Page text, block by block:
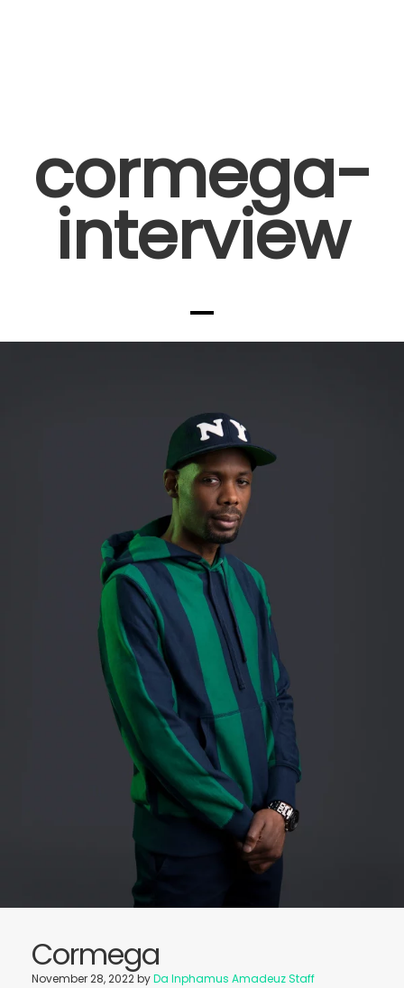
cormega-
interview
Cormega
November 28, 2022byDa Inphamus Amadeuz Staff